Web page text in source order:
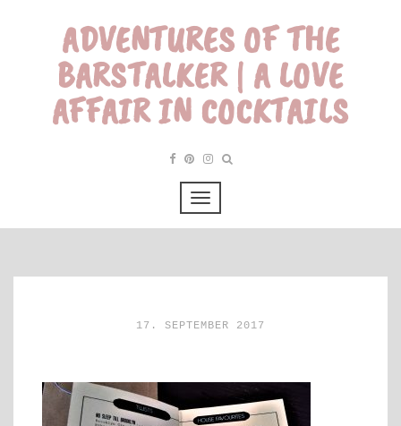
ADVENTURES OF THE
BARSTALKER | A LOVE
AFFAIR IN COCKTAILS
17. SEPTEMBER 2017